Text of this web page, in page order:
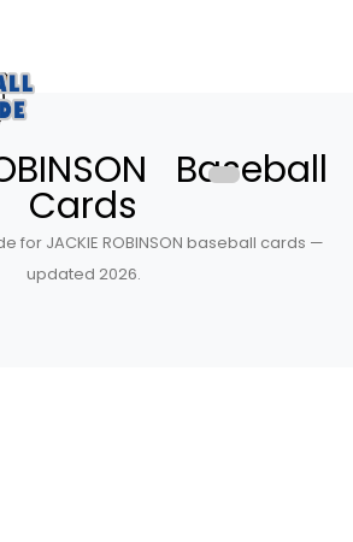
Baseball
Cards
for JACKIE ROBINSON baseball cards —
updated 2026.